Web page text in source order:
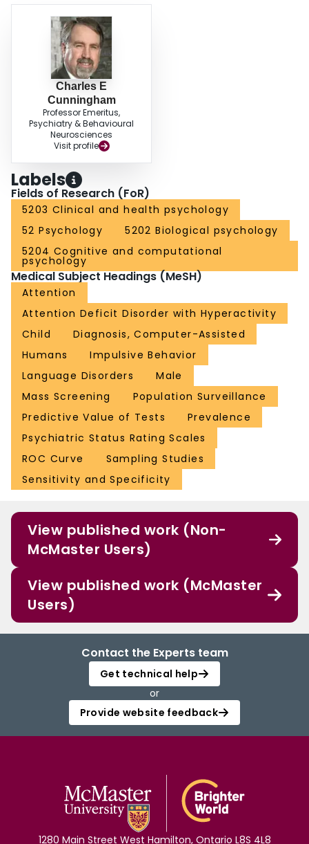
Charles E
Cunningham
Professor Emeritus,
Psychiatry & Behavioural
Neurosciences
Visit profile
Labels
Fields of Research (FoR)
5203 Clinical and health psychology
52 Psychology
5202 Biological psychology
5204 Cognitive and computational
psychology
Medical Subject Headings (MeSH)
Attention
Attention Deficit Disorder with Hyperactivity
Child
Diagnosis, Computer-Assisted
Humans
Impulsive Behavior
Language Disorders
Male
Mass Screening
Population Surveillance
Predictive Value of Tests
Prevalence
Psychiatric Status Rating Scales
ROC Curve
Sampling Studies
Sensitivity and Specificity
View published work (Non-
McMaster Users)
View published work (McMaster
Users)
Contact the Experts team
Get technical help
or
Provide website feedback
1280 Main Street West Hamilton, Ontario L8S 4L8